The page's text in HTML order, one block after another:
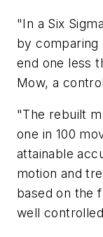
"In a Six
by comparing
end one less
Mow, a
"The rebuilt
one in 100
attainable
motion and
based on the
well